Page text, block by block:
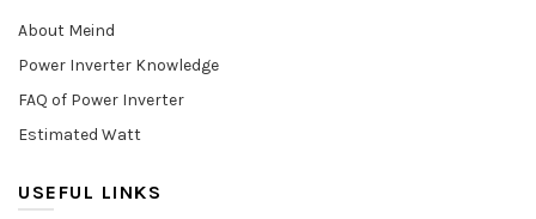
About Meind
Power Inverter Knowledge
FAQ of Power Inverter
Estimated Watt
USEFUL LINKS